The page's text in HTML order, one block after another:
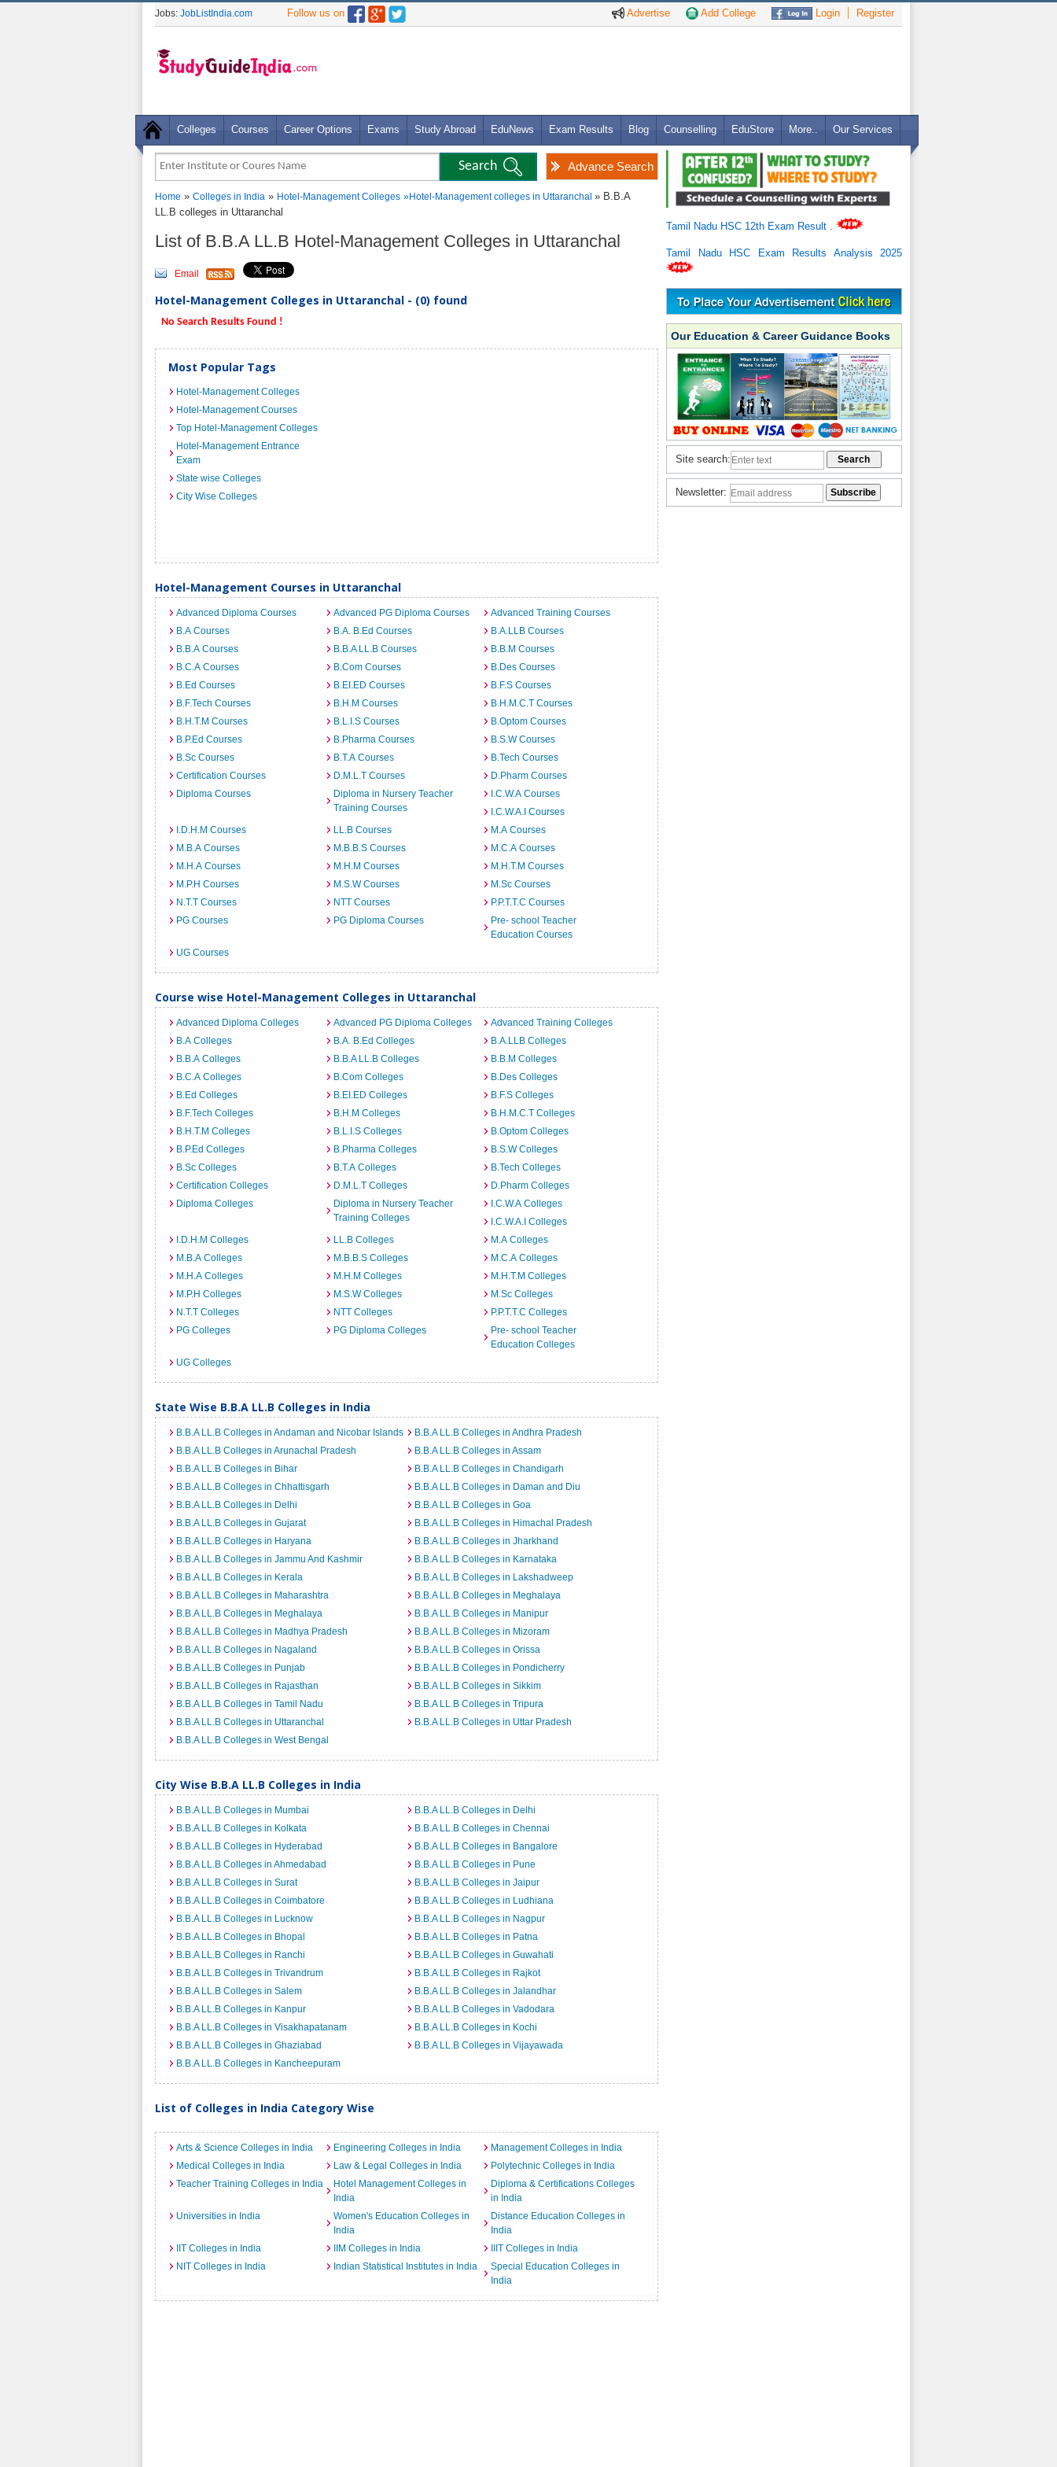
Advertise Add College Login Register
Jobs: JobListIndia.com Follow us on
Colleges Courses Career Options Exams Study Abroad EduNews Exam Results Blog Counselling EduStore More.. Our Services
Advance Search
Home » Colleges in India » Hotel-Management Colleges »Hotel-Management colleges in Uttaranchal » B.B.A
LL.B colleges in Uttaranchal
List of B.B.A LL.B Hotel-Management Colleges in Uttaranchal
Email
Hotel-Management Colleges in Uttaranchal - (0) found
No Search Results Found !
Most Popular Tags
Hotel-Management Colleges
Hotel-Management Courses
Top Hotel-Management Colleges
Hotel-Management Entrance
Exam
State wise Colleges
City Wise Colleges
Hotel-Management Courses in Uttaranchal
Advanced Diploma Courses Advanced PG Diploma Courses
Advanced Training Courses
B.A Courses
B.A. B.Ed Courses
B.A.LLB Courses
B.B.A Courses
B.B.A LL.B Courses
B.B.M Courses
B.C.A Courses
B.Com Courses
B.Des Courses
B.Ed Courses
B.EI.ED Courses
B.F.S Courses
B.F.Tech Courses
B.H.M Courses
B.H.M.C.T Courses
B.H.T.M Courses
B.L.I.S Courses
B.Optom Courses
B.P.Ed Courses
B.Pharma Courses
B.S.W Courses
B.Sc Courses
B.T.A Courses
B.Tech Courses
Certification Courses
D.M.L.T Courses
D.Pharm Courses
Diploma Courses
Diploma in Nursery Teacher
Training Courses
I.C.W.A Courses
I.C.W.A.I Courses
I.D.H.M Courses
LL.B Courses
M.A Courses
M.B.A Courses
M.B.B.S Courses
M.C.A Courses
M.H.A Courses
M.H.M Courses
M.H.T.M Courses
M.P.H Courses
M.S.W Courses
M.Sc Courses
N.T.T Courses
NTT Courses
P.P.T.T.C Courses
PG Courses
PG Diploma Courses
Pre- school Teacher
Education Courses
UG Courses
Course wise Hotel-Management Colleges in Uttaranchal
Advanced Diploma Colleges Advanced PG Diploma Colleges
Advanced Training Colleges
B.A Colleges
B.A. B.Ed Colleges
B.A.LLB Colleges
B.B.A Colleges
B.B.A LL.B Colleges
B.B.M Colleges
B.C.A Colleges
B.Com Colleges
B.Des Colleges
B.Ed Colleges
B.EI.ED Colleges
B.F.S Colleges
B.F.Tech Colleges
B.H.M Colleges
B.H.M.C.T Colleges
B.H.T.M Colleges
B.L.I.S Colleges
B.Optom Colleges
B.P.Ed Colleges
B.Pharma Colleges
B.S.W Colleges
B.Sc Colleges
B.T.A Colleges
B.Tech Colleges
Certification Colleges
D.M.L.T Colleges
D.Pharm Colleges
Diploma Colleges
Diploma in Nursery Teacher
Training Colleges
I.C.W.A Colleges
I.C.W.A.I Colleges
I.D.H.M Colleges
LL.B Colleges
M.A Colleges
M.B.A Colleges
M.B.B.S Colleges
M.C.A Colleges
M.H.A Colleges
M.H.M Colleges
M.H.T.M Colleges
M.P.H Colleges
M.S.W Colleges
M.Sc Colleges
N.T.T Colleges
NTT Colleges
P.P.T.T.C Colleges
PG Colleges
PG Diploma Colleges
Pre- school Teacher
Education Colleges
UG Colleges
State Wise B.B.A LL.B Colleges in India
B.B.A LL.B Colleges in Andaman and Nicobar Islands
B.B.A LL.B Colleges in Andhra Pradesh
B.B.A LL.B Colleges in Arunachal Pradesh
B.B.A LL.B Colleges in Assam
B.B.A LL.B Colleges in Bihar
B.B.A LL.B Colleges in Chandigarh
B.B.A LL.B Colleges in Chhattisgarh
B.B.A LL.B Colleges in Daman and Diu
B.B.A LL.B Colleges in Delhi
B.B.A LL.B Colleges in Goa
B.B.A LL.B Colleges in Gujarat
B.B.A LL.B Colleges in Himachal Pradesh
B.B.A LL.B Colleges in Haryana
B.B.A LL.B Colleges in Jharkhand
B.B.A LL.B Colleges in Jammu And Kashmir
B.B.A LL.B Colleges in Karnataka
B.B.A LL.B Colleges in Kerala
B.B.A LL.B Colleges in Lakshadweep
B.B.A LL.B Colleges in Maharashtra
B.B.A LL.B Colleges in Meghalaya
B.B.A LL.B Colleges in Meghalaya
B.B.A LL.B Colleges in Manipur
B.B.A LL.B Colleges in Madhya Pradesh
B.B.A LL.B Colleges in Mizoram
B.B.A LL.B Colleges in Nagaland
B.B.A LL.B Colleges in Orissa
B.B.A LL.B Colleges in Punjab
B.B.A LL.B Colleges in Pondicherry
B.B.A LL.B Colleges in Rajasthan
B.B.A LL.B Colleges in Sikkim
B.B.A LL.B Colleges in Tamil Nadu
B.B.A LL.B Colleges in Tripura
B.B.A LL.B Colleges in Uttaranchal
B.B.A LL.B Colleges in Uttar Pradesh
B.B.A LL.B Colleges in West Bengal
City Wise B.B.A LL.B Colleges in India
B.B.A LL.B Colleges in Mumbai
B.B.A LL.B Colleges in Delhi
B.B.A LL.B Colleges in Kolkata
B.B.A LL.B Colleges in Chennai
B.B.A LL.B Colleges in Hyderabad
B.B.A LL.B Colleges in Bangalore
B.B.A LL.B Colleges in Ahmedabad
B.B.A LL.B Colleges in Pune
B.B.A LL.B Colleges in Surat
B.B.A LL.B Colleges in Jaipur
B.B.A LL.B Colleges in Coimbatore
B.B.A LL.B Colleges in Ludhiana
B.B.A LL.B Colleges in Lucknow
B.B.A LL.B Colleges in Nagpur
B.B.A LL.B Colleges in Bhopal
B.B.A LL.B Colleges in Patna
B.B.A LL.B Colleges in Ranchi
B.B.A LL.B Colleges in Guwahati
B.B.A LL.B Colleges in Trivandrum
B.B.A LL.B Colleges in Rajkot
B.B.A LL.B Colleges in Salem
B.B.A LL.B Colleges in Jalandhar
B.B.A LL.B Colleges in Kanpur
B.B.A LL.B Colleges in Vadodara
B.B.A LL.B Colleges in Visakhapatanam
B.B.A LL.B Colleges in Kochi
B.B.A LL.B Colleges in Ghaziabad
B.B.A LL.B Colleges in Vijayawada
B.B.A LL.B Colleges in Kancheepuram
List of Colleges in India Category Wise
Arts & Science Colleges in India Engineering Colleges in India
Management Colleges in India
Medical Colleges in India
Law & Legal Colleges in India
Polytechnic Colleges in India
Teacher Training Colleges in India
Hotel Management Colleges in
India
Diploma & Certifications Colleges
in India
Universities in India
Women's Education Colleges in
India
Distance Education Colleges in
India
IIT Colleges in India
IIM Colleges in India
IIIT Colleges in India
NIT Colleges in India
Indian Statistical Institutes in India
Special Education Colleges in
India
Tamil Nadu HSC 12th Exam Result
Tamil Nadu HSC Exam Results Analysis 2025
Our Education & Career Guidance Books
Site search:
Newsletter: